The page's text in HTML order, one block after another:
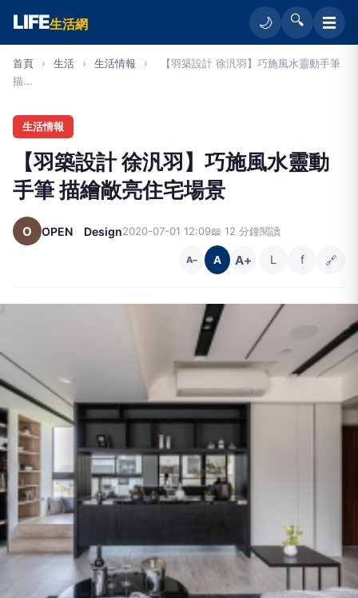
LIFE生活網 🌙 🔍 ☰
首頁 › 生活 › 生活情報 ›
【羽築設計 徐汎羽】巧施風水靈動手筆
描...
生活情報
【羽築設計 徐汎羽】巧施風水靈動
手筆 描繪敞亮住宅場景
O OPEN Design2020-07-01 12:09📖 12 分鐘閱讀
A− A A+ L f 🔗